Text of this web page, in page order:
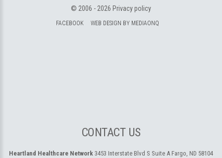
© 2006 - 2026 Privacy policy
FACEBOOK WEB DESIGN BY MEDIAONQ
CONTACT US
Heartland Healthcare Network 3453 Interstate Blvd S Suite A Fargo, ND 58104